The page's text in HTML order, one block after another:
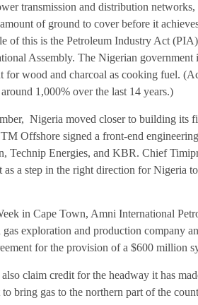
transmission and distribution networks,
of ground to cover before it
of this is the Petroleum Industry Act
Assembly. The Nigerian
for wood and charcoal as cooking fuel.
1,000% over the last 14 years.)
Nigeria moved closer to building
Offshore signed a front-end
Technip Energies, and KBR. Chief
as a step in the right direction for Nigeria
in Cape Town, Amni International
exploration and production company
for the provision of a $600 million
also claim credit for the headway it has
bring gas to the northern part of the